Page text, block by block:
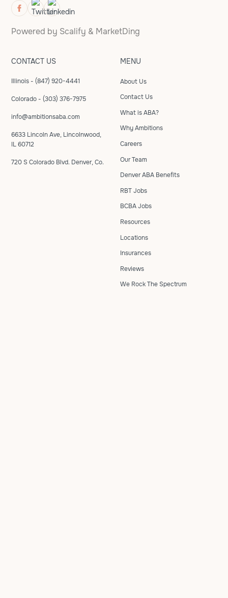
Powered by Scalify & MarketDing
CONTACT US
Illinois - (847) 920-4441
Colorado - (303) 376-7975
info@ambitionsaba.com
6633 Lincoln Ave, Lincolnwood,
IL 60712
720 S Colorado Blvd. Denver, Co.
MENU
About Us
Contact Us
What is ABA?
Why Ambitions
Careers
Our Team
Denver ABA Benefits
RBT Jobs
BCBA Jobs
Resources
Locations
Insurances
Reviews
We Rock The Spectrum